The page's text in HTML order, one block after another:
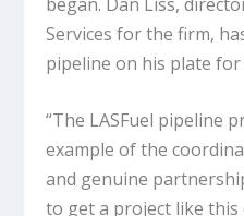
Services for the firm,
pipeline on his plate for
“The LASFuel pipeline
example of the
and genuine
to get a project like this